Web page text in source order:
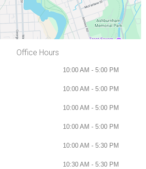
Office Hours
10:00 AM - 5:00 PM
10:00 AM - 5:00 PM
10:00 AM - 5:00 PM
10:00 AM - 5:00 PM
10:00 AM - 5:30 PM
10:30 AM - 5:30 PM